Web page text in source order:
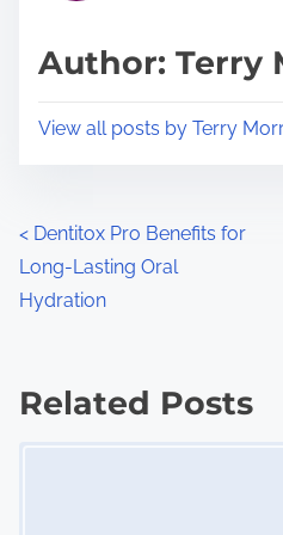
p
s
tAuthor: Terry
View all posts by Terry
P
o
t
< Dentitox Pro Benefits for
Long-Lasting Oral
Hydration
Related Posts